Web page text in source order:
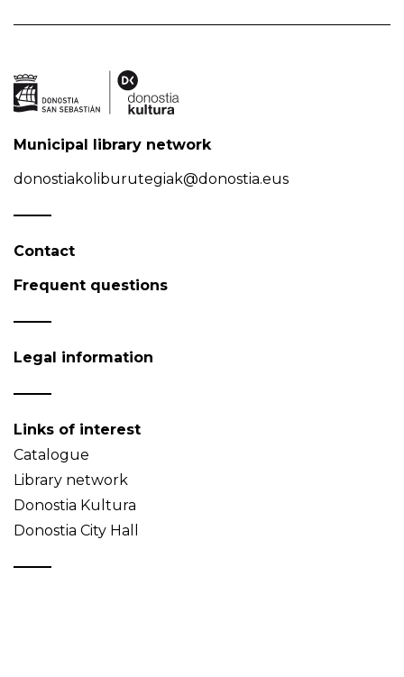
Municipal library network
donostiakoliburutegiak@donostia.eus
Contact
Frequent questions
Legal information
Links of interest
Catalogue
Library network
Donostia Kultura
Donostia City Hall